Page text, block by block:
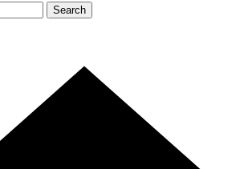
Search